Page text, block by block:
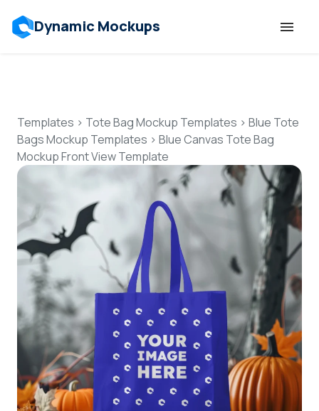
Dynamic Mockups
Features
Resources
Mockup API
Pricing
Talk to Human
Login
Sign Up
Templates > Tote Bag Mockup Templates > Blue Tote
Bags Mockup Templates > Blue Canvas Tote Bag
Mockup Front View Template